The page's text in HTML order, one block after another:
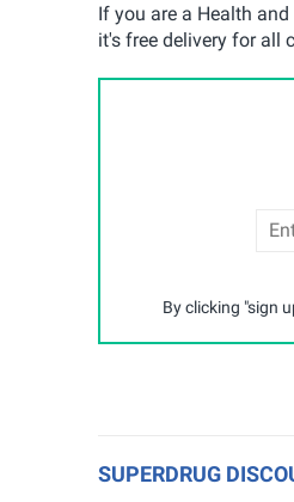
If you are a Health
it's free delivery for all
By clicking "sign
SUPERDRUG